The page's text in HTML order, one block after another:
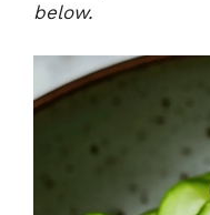
below.